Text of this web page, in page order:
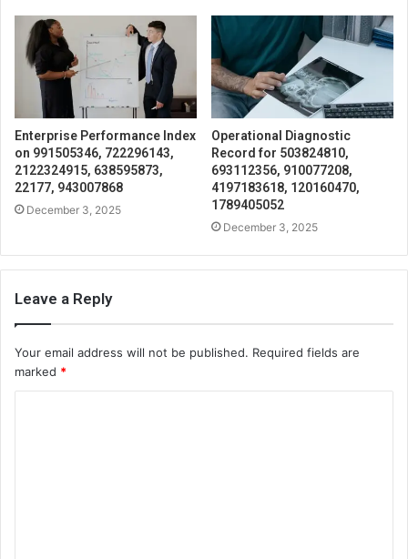
Enterprise Performance Index
on 991505346, 722296143,
2122324915, 638595873,
22177, 943007868
December 3, 2025
Operational Diagnostic
Record for 503824810,
693112356, 910077208,
4197183618, 120160470,
1789405052
December 3, 2025
Leave a Reply
Your email address will not be published. Required fields are
marked *